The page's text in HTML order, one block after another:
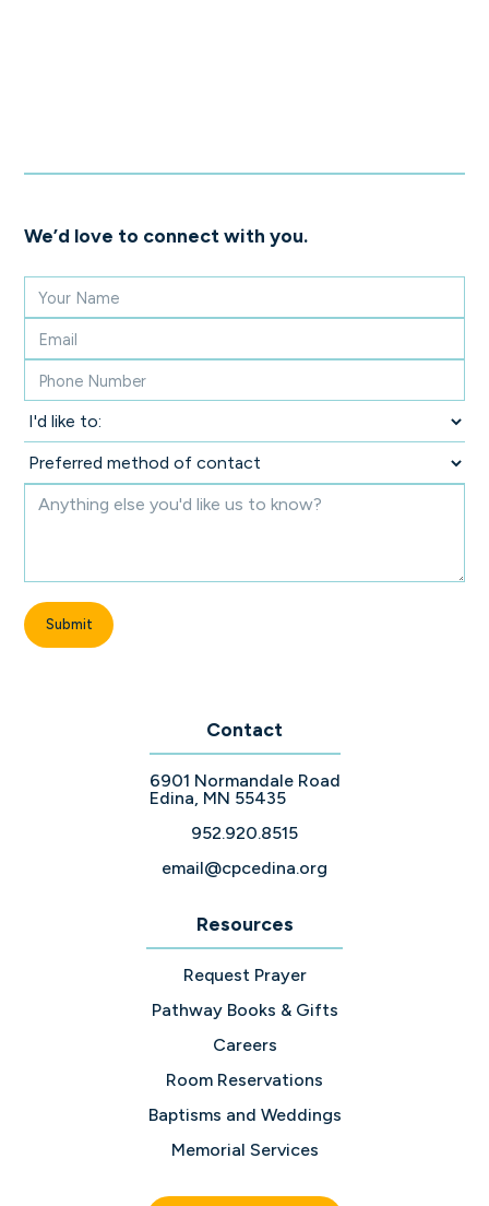
Contact
6901 Normandale Road
Edina, MN 55435
952.920.8515
email@cpcedina.org
Resources
Request Prayer
Pathway Books & Gifts
Careers
Room Reservations
Baptisms and Weddings
Memorial Services
We’d love to connect with you.